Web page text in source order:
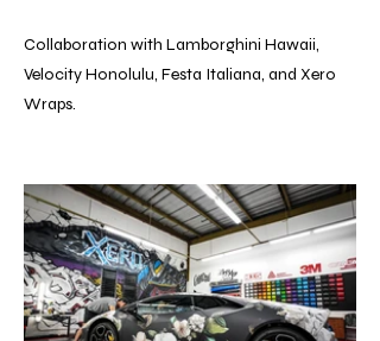
Collaboration with Lamborghini Hawaii,
Velocity Honolulu, Festa Italiana, and Xero
Wraps.